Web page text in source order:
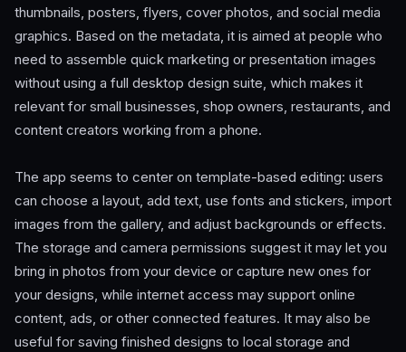
thumbnails, posters, flyers, cover photos, and social media
graphics. Based on the metadata, it is aimed at people who
need to assemble quick marketing or presentation images
without using a full desktop design suite, which makes it
relevant for small businesses, shop owners, restaurants, and
content creators working from a phone.
The app seems to center on template-based editing: users
can choose a layout, add text, use fonts and stickers, import
images from the gallery, and adjust backgrounds or effects.
The storage and camera permissions suggest it may let you
bring in photos from your device or capture new ones for
your designs, while internet access may support online
content, ads, or other connected features. It may also be
useful for saving finished designs to local storage and